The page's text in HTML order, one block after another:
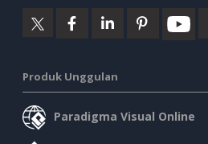
Produk Unggulan
Paradigma Visual Online